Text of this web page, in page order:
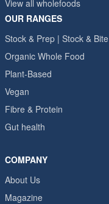
View all wholefoods
OUR RANGES
Stock & Prep | Stock & Bite
Organic Whole Food
Plant-Based
Vegan
Fibre & Protein
Gut health
COMPANY
About Us
Magazine